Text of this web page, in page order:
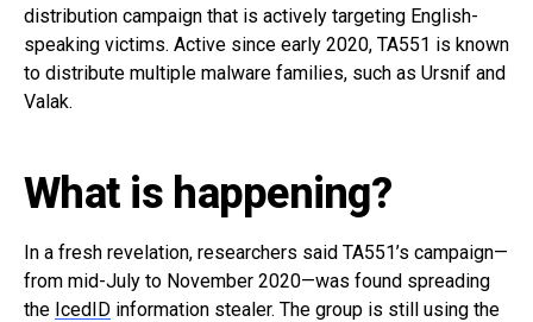
distribution campaign that is actively targeting English-
speaking victims. Active since early 2020, TA551 is known
to distribute multiple malware families, such as Ursnif and
Valak.
What is happening?
In a fresh revelation, researchers said TA551’s campaign—
from mid-July to November 2020—was found spreading
the IcedID information stealer. The group is still using the